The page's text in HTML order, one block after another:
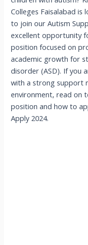
Colleges Faisalabad
to join our Autism
excellent opportunity
position focused on
academic growth for
disorder (ASD). If you
with a strong support
environment, read on
position and how to
Apply 2024.